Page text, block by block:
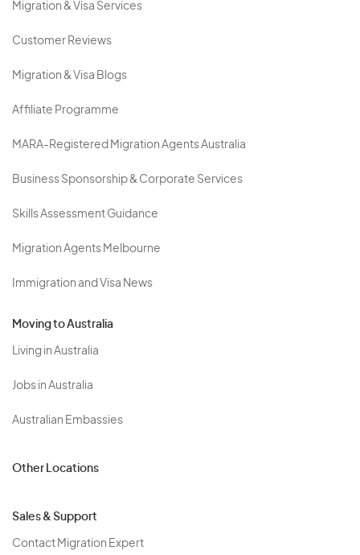
Migration & Visa Services
Customer Reviews
Migration & Visa Blogs
Affiliate Programme
MARA-Registered Migration Agents Australia
Business Sponsorship & Corporate Services
Skills Assessment Guidance
Migration Agents Melbourne
Immigration and Visa News
Moving to Australia
Living in Australia
Jobs in Australia
Australian Embassies
Other Locations
Sales & Support
Contact Migration Expert